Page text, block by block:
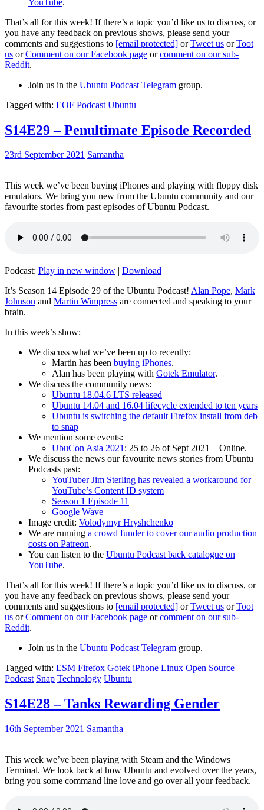
That’s all for this week! If there’s a topic you’d like us to discuss, or
you have any feedback on previous shows, please send your
comments and suggestions to [email protected] orTweet us orToot
us orComment on our Facebook page orcomment on our sub-
Reddit.
Join us in the Ubuntu Podcast Telegram group.
Tagged with: EOF Podcast Ubuntu
S14E29 – Penultimate Episode Recorded
23rd September 2021 Samantha
This week we’ve been buying iPhones and playing with floppy disk
emulators. We bring you new from the Ubuntu community and our
favourite stories from past episodes of Ubuntu Podcast.
Podcast: Play in new window | Download
It’s Season 14 Episode 29 of the Ubuntu Podcast! Alan Pope, Mark
Johnson and Martin Wimpress are connected and speaking to your
brain.
In this week’s show:
We discuss what we’ve been up to recently:
Martin has been buying iPhones.
Alan has been playing with Gotek Emulator.
We discuss the community news:
Ubuntu 18.04.6 LTS released
Ubuntu 14.04 and 16.04 lifecycle extended to ten years
Ubuntu is switching the default Firefox install from deb
to snap
We mention some events:
UbuCon Asia 2021: 25 to 26 of Sept 2021 – Online.
We discuss the news our favourite news stories from Ubuntu
Podcasts past:
YouTuber Jim Sterling has revealed a workaround for
YouTube’s Content ID system
Season 1 Episode 11
Google Wave
Image credit: Volodymyr Hryshchenko
We are running a crowd funder to cover our audio production
costs on Patreon.
You can listen to the Ubuntu Podcast back catalogue on
YouTube.
That’s all for this week! If there’s a topic you’d like us to discuss, or
you have any feedback on previous shows, please send your
comments and suggestions to [email protected] orTweet us orToot
us orComment on our Facebook page orcomment on our sub-
Reddit.
Join us in the Ubuntu Podcast Telegram group.
Tagged with: ESM Firefox Gotek iPhone Linux Open Source
Podcast Snap Technology Ubuntu
S14E28 – Tanks Rewarding Gender
16th September 2021 Samantha
This week we’ve been playing with Steam and the Windows
Terminal. We look back at how Ubuntu and evolved over the years,
bring you some command line love and go over all your feedback.